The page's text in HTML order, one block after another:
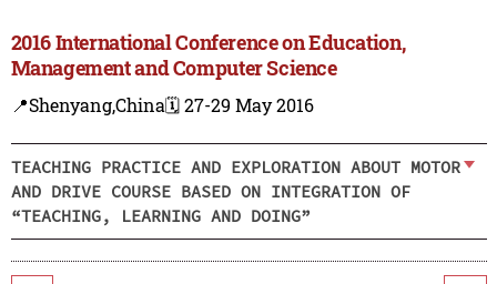
2016 International Conference on Education,
Management and Computer Science
📍Shenyang,China🗓️ 27-29 May 2016
TEACHING PRACTICE AND EXPLORATION ABOUT MOTOR
AND DRIVE COURSE BASED ON INTEGRATION OF
“TEACHING, LEARNING AND DOING”